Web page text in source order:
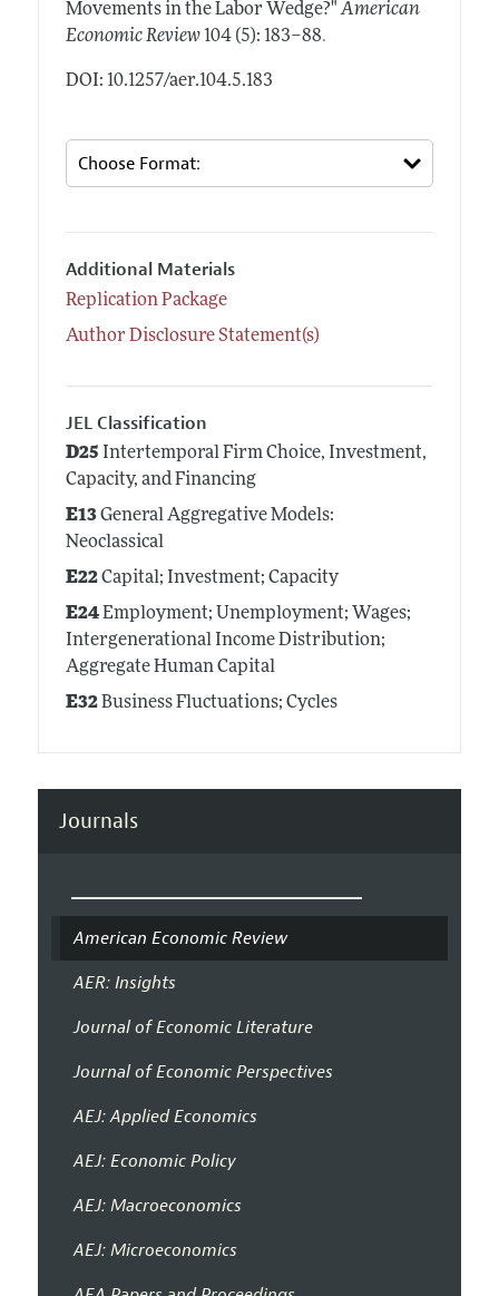
Movements in the Labor Wedge?" American
Economic Review 104 (5): 183–88.
DOI: 10.1257/aer.104.5.183
Additional Materials
Replication Package
Author Disclosure Statement(s)
JEL Classification
D25 Intertemporal Firm Choice, Investment,
Capacity, and Financing
E13General Aggregative Models:
Neoclassical
E22Capital; Investment; Capacity
E24Employment; Unemployment; Wages;
Intergenerational Income Distribution;
Aggregate Human Capital
E32Business Fluctuations; Cycles
Journals
American Economic Review
AER: Insights
Journal of Economic Literature
Journal of Economic Perspectives
AEJ: Applied Economics
AEJ: Economic Policy
AEJ: Macroeconomics
AEJ: Microeconomics